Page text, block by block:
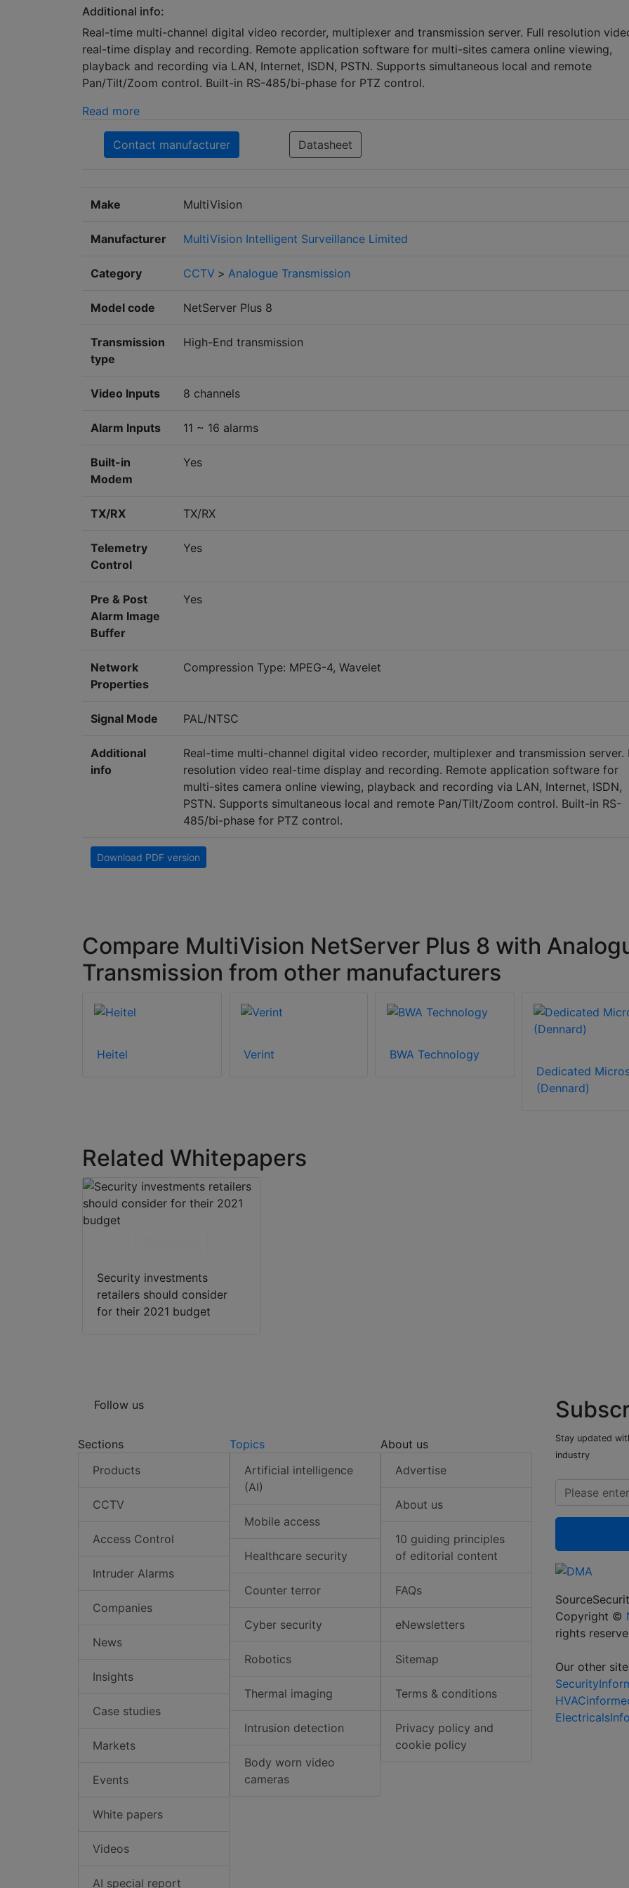
Additional info:
Real-time multi-channel digital video recorder, multiplexer and transmission server. Full resolution
real-time display and recording. Remote application software for multi-sites camera online viewing,
playback and recording via LAN, Internet, ISDN, PSTN. Supports simultaneous local and remote
Pan/Tilt/Zoom control. Built-in RS-485/bi-phase for PTZ control.
Read more
Contact manufacturer Datasheet
Make MultiVision
Manufacturer MultiVision Intelligent Surveillance Limited
Category CCTV > Analogue Transmission
Model code NetServer Plus 8
Transmission
type
High-End transmission
Video Inputs 8 channels
Alarm Inputs 11 ~ 16 alarms
Built-in
Modem
Yes
TX/RX TX/RX
Telemetry
Control
Yes
Pre & Post
Alarm Image
Buffer
Yes
Network
Properties
Compression Type: MPEG-4, Wavelet
Signal Mode PAL/NTSC
Additional
info
Real-time multi-channel digital video recorder, multiplexer and transmission server.
resolution video real-time display and recording. Remote application software for
multi-sites camera online viewing, playback and recording via LAN, Internet, ISDN,
PSTN. Supports simultaneous local and remote Pan/Tilt/Zoom control. Built-in RS-
485/bi-phase for PTZ control.
Download PDF version
Compare MultiVision NetServer Plus 8 with
Transmission from other manufacturers
Heitel Verint
BWA Technology
Dedicated
(Dennard)
Related Whitepapers
Security investments
retailers should consider
for their 2021 budget
Follow us
Sections
Products
CCTV
Access Control
Intruder Alarms
Companies
News
Insights
Case studies
Markets
Events
White papers
Videos
AI special report
Topics
Artificial intelligence
(AI)
Mobile access
Healthcare security
Counter terror
Cyber security
Robotics
Thermal imaging
Intrusion detection
Body worn video
cameras
About us
Advertise
About us
10 guiding principles
of editorial content
FAQs
eNewsletters
Sitemap
Terms & conditions
Privacy policy and
cookie policy
Stay updated
industry
Copyright ©
rights
Our other